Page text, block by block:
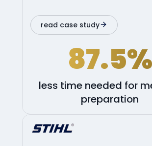
read case study
87.5%
less time needed for
preparation